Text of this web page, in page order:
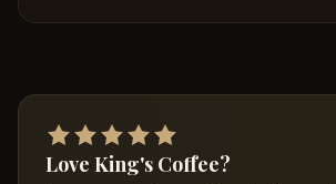
Love King's Coffee?